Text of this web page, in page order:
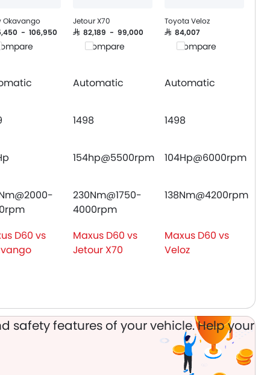
Okavango
- 106,950
Jetour X70
SAR 82,189 - 99,000
Compare
Toyota Veloz
SAR 84,007
Compare
Automatic Automatic
1498 1498
154hp@5500rpm 104Hp@6000rpm
230Nm@1750-
4000rpm
138Nm@4200rpm
D60 vs
Maxus D60 vs
Jetour X70
Maxus D60 vs
Veloz
safety features of your vehicle. Help your